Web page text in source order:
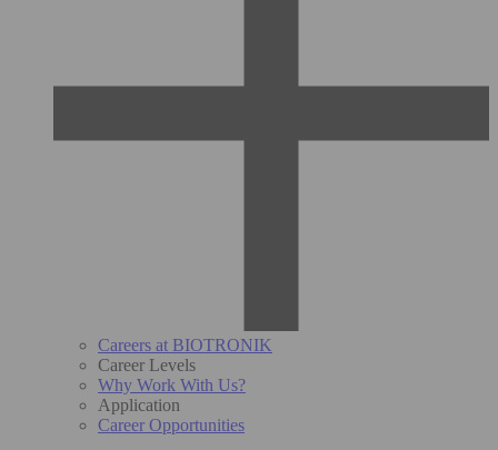
Careers at BIOTRONIK
Career Levels
Why Work With Us?
Application
Career Opportunities